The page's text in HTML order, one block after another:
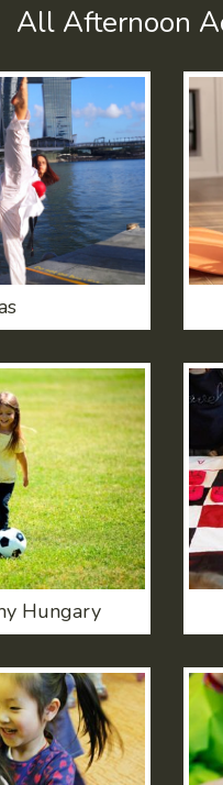
All Afternoon
Hungary